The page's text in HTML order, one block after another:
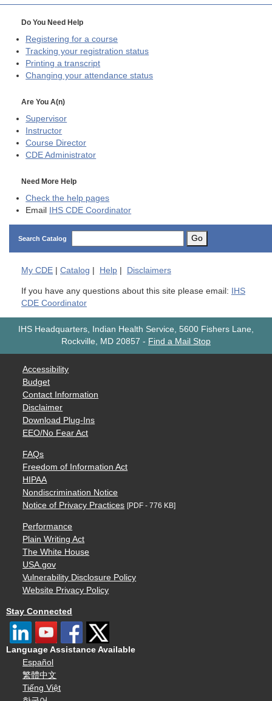
Do You Need Help
Registering for a course
Tracking your registration status
Printing a transcript
Changing your attendance status
Are You A(n)
Supervisor
Instructor
Course Director
CDE Administrator
Need More Help
Check the help pages
Email IHS CDE Coordinator
Search Catalog Go
My CDE Catalog Help Disclaimers
If you have any questions about this site please email: IHS
CDE Coordinator
IHS Headquarters, Indian Health Service, 5600 Fishers Lane,
Rockville, MD 20857 - Find a Mail Stop
Accessibility
Budget
Contact Information
Disclaimer
Download Plug-Ins
EEO/No Fear Act
FAQs
Freedom of Information Act
HIPAA
Nondiscrimination Notice
Notice of Privacy Practices [PDF - 776 KB]
Performance
Plain Writing Act
The White House
USA.gov
Vulnerability Disclosure Policy
Website Privacy Policy
Stay Connected
Language Assistance Available
Español
繁體中文
Tiếng Việt